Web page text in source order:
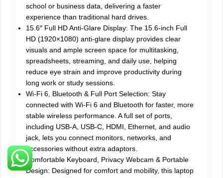
school or business data, delivering a faster
experience than traditional hard drives.
15.6″ Full HD Anti-Glare Display: The 15.6-inch Full
HD (1920×1080) anti-glare display provides clear
visuals and ample screen space for multitasking,
spreadsheets, streaming, and daily use, helping
reduce eye strain and improve productivity during
long work or study sessions.
Wi-Fi 6, Bluetooth & Full Port Selection: Stay
connected with Wi-Fi 6 and Bluetooth for faster, more
stable wireless performance. A full set of ports,
including USB-A, USB-C, HDMI, Ethernet, and audio
jack, lets you connect monitors, networks, and
accessories without extra adaptors.
Comfortable Keyboard, Privacy Webcam & Portable
Design: Designed for comfort and mobility, this laptop